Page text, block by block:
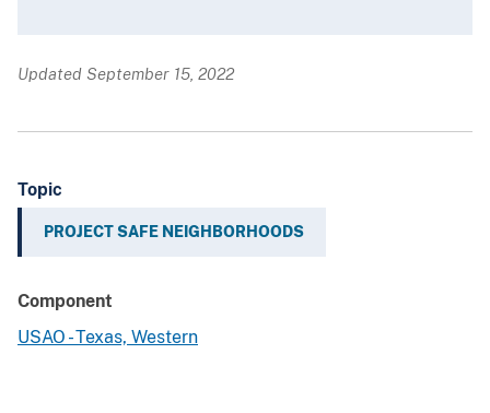
Updated September 15, 2022
Topic
PROJECT SAFE NEIGHBORHOODS
Component
USAO - Texas, Western